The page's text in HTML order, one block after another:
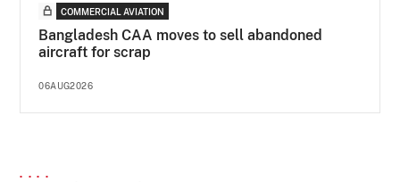
COMMERCIAL AVIATION
Bangladesh CAA moves to sell abandoned
aircraft for scrap
06AUG2026